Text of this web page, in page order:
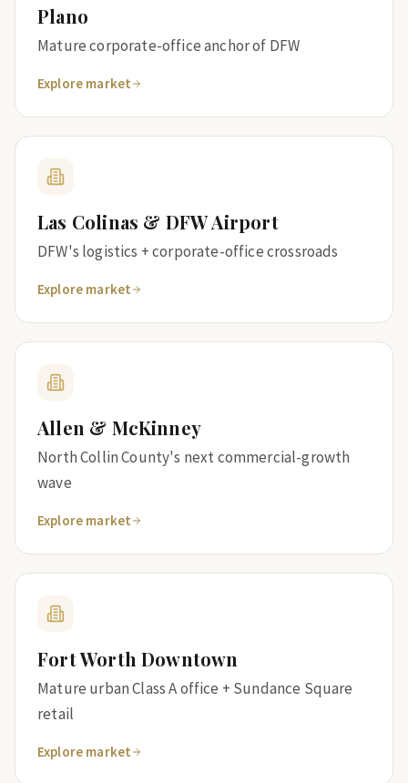
Plano
Mature corporate-office anchor of DFW
Explore market
Las Colinas & DFW Airport
DFW's logistics + corporate-office crossroads
Explore market
Allen & McKinney
North Collin County's next commercial-growth
wave
Explore market
Fort Worth Downtown
Mature urban Class A office + Sundance Square
retail
Explore market